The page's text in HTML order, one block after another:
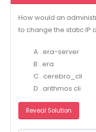
How would an
to change the static IP
A . era-server
B . era
C . cerebro_cli
D . arithmos cli
Reveal Solution